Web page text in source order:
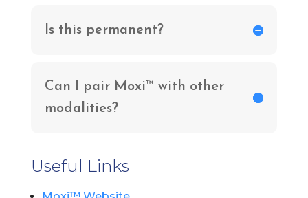
Is this permanent?
Can I pair Moxi™ with other
modalities?
Useful Links